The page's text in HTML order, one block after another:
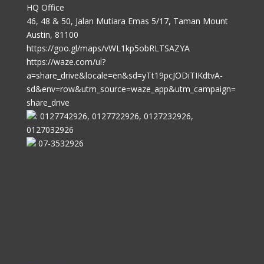
HQ Office
46, 48 & 50, Jalan Mutiara Emas 5/17, Taman Mount
Austin, 81100
https://goo.gl/maps/vWL1kp5obRLTSAZYA
https://waze.com/ul?
a=share_drive&locale=en&sd=yTt19pcJODiTIKdtvA-
sd&env=row&utm_source=waze_app&utm_campaign=
share_drive
: 0127742926, 0127722926, 0127232926,
0127032926
07-3532926